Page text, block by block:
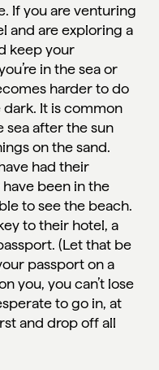
If you are venturing
and are exploring a
keep your
in the sea or
harder to do
It is common
sea after the sun
on the sand.
had their
been in the
to see the beach.
to their hotel, a
(Let that be
passport on a
you, you can’t lose
to go in, at
and drop off all